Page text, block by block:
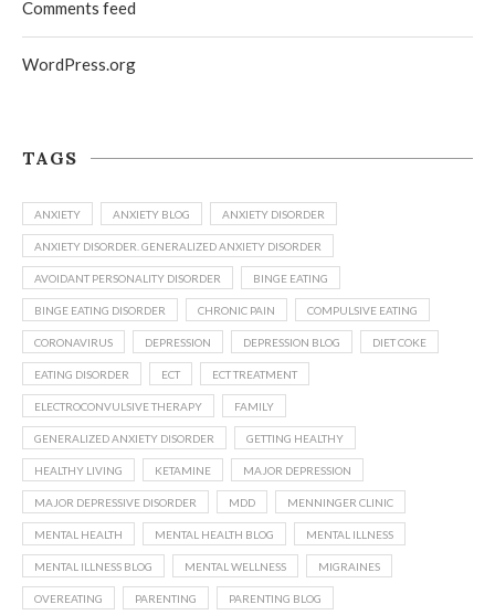
TAGS
ANXIETY ANXIETY BLOG ANXIETY DISORDER
ANXIETY DISORDER. GENERALIZED ANXIETY DISORDER
AVOIDANT PERSONALITY DISORDER BINGE EATING
BINGE EATING DISORDER CHRONIC PAIN COMPULSIVE EATING
CORONAVIRUS DEPRESSION DEPRESSION BLOG DIET COKE
EATING DISORDER ECT ECT TREATMENT
ELECTROCONVULSIVE THERAPY FAMILY
GENERALIZED ANXIETY DISORDER GETTING HEALTHY
HEALTHY LIVING KETAMINE MAJOR DEPRESSION
MAJOR DEPRESSIVE DISORDER MDD MENNINGER CLINIC
MENTAL HEALTH MENTAL HEALTH BLOG MENTAL ILLNESS
MENTAL ILLNESS BLOG MENTAL WELLNESS MIGRAINES
OVEREATING PARENTING PARENTING BLOG
Comments feed
WordPress.org